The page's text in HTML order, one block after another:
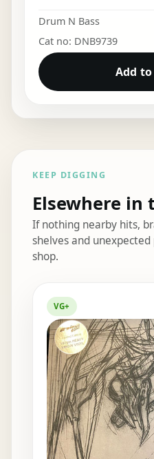
Drum N Bass
Cat no: DNB9739
Add
KEEP DIGGING
Elsewhere in
If nothing nearby hits,
shelves and
shop.
VG+